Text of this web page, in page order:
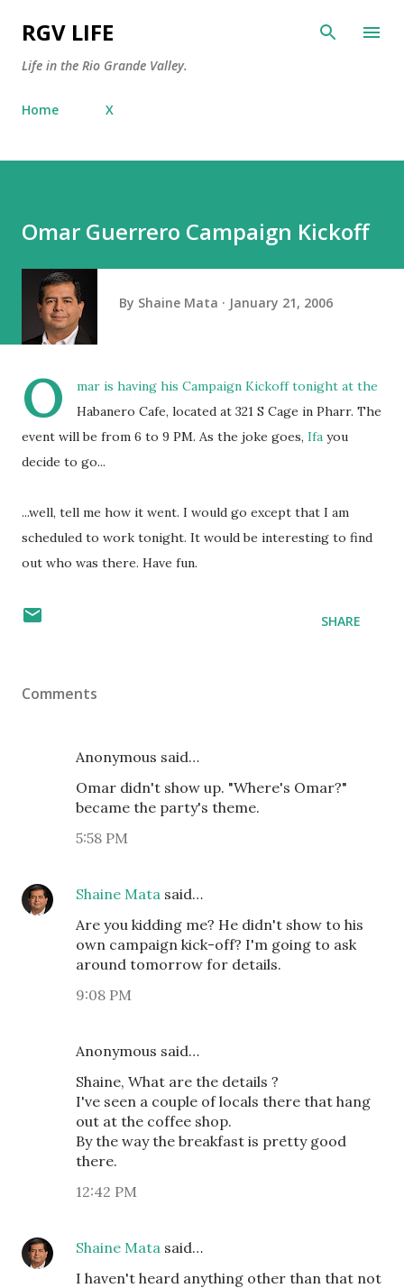
RGV LIFE
Life in the Rio Grande Valley.
Home X
Omar Guerrero Campaign Kickoff
By Shaine Mata January 21, 2006
O
mar is having his Campaign Kickoff tonight at the
Habanero Cafe, located at 321 S Cage in Pharr. The
event will be from 6 to 9 PM. As the joke goes, Ifa you
decide to go...
...well, tell me how it went. I would go except that I am
scheduled to work tonight. It would be interesting to find
out who was there. Have fun.
SHARE
Comments
Anonymous said…
Omar didn't show up. "Where's Omar?"
became the party's theme.
5:58 PM
Shaine Mata said…
Are you kidding me? He didn't show to his
own campaign kick-off? I'm going to ask
around tomorrow for details.
9:08 PM
Anonymous said…
Shaine, What are the details ?
I've seen a couple of locals there that hang
out at the coffee shop.
By the way the breakfast is pretty good
there.
12:42 PM
Shaine Mata said…
I haven't heard anything other than that not